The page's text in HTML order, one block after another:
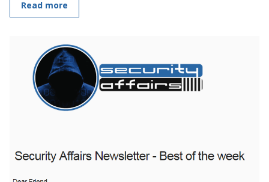
Read more